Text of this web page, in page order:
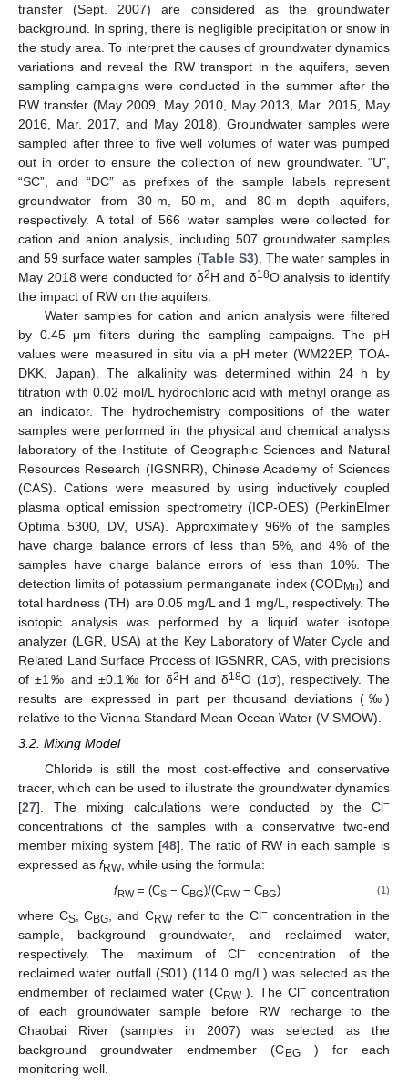
transfer (Sept. 2007) are considered as the groundwater
background. In spring, there is negligible precipitation or snow in
the study area. To interpret the causes of groundwater dynamics
variations and reveal the RW transport in the aquifers, seven
sampling campaigns were conducted in the summer after the
RW transfer (May 2009, May 2010, May 2013, Mar. 2015, May
2016, Mar. 2017, and May 2018). Groundwater samples were
sampled after three to five well volumes of water was pumped
out in order to ensure the collection of new groundwater. “U”,
“SC”, and “DC” as prefixes of the sample labels represent
groundwater from 30-m, 50-m, and 80-m depth aquifers,
respectively. A total of 566 water samples were collected for
cation and anion analysis, including 507 groundwater samples
and 59 surface water samples (Table S3). The water samples in
May 2018 were conducted for δ2H and δ18O analysis to identify
the impact of RW on the aquifers.
Water samples for cation and anion analysis were filtered
by 0.45 μm filters during the sampling campaigns. The pH
values were measured in situ via a pH meter (WM22EP, TOA-
DKK, Japan). The alkalinity was determined within 24 h by
titration with 0.02 mol/L hydrochloric acid with methyl orange as
an indicator. The hydrochemistry compositions of the water
samples were performed in the physical and chemical analysis
laboratory of the Institute of Geographic Sciences and Natural
Resources Research (IGSNRR), Chinese Academy of Sciences
(CAS). Cations were measured by using inductively coupled
plasma optical emission spectrometry (ICP-OES) (PerkinElmer
Optima 5300, DV, USA). Approximately 96% of the samples
have charge balance errors of less than 5%, and 4% of the
samples have charge balance errors of less than 10%. The
detection limits of potassium permanganate index (CODMn) and
total hardness (TH) are 0.05 mg/L and 1 mg/L, respectively. The
isotopic analysis was performed by a liquid water isotope
analyzer (LGR, USA) at the Key Laboratory of Water Cycle and
Related Land Surface Process of IGSNRR, CAS, with precisions
of ±1‰ and ±0.1‰ for δ2H and δ18O (1σ), respectively. The
results are expressed in part per thousand deviations (‰)
relative to the Vienna Standard Mean Ocean Water (V-SMOW).
3.2. Mixing Model
Chloride is still the most cost-effective and conservative
tracer, which can be used to illustrate the groundwater dynamics
[27]. The mixing calculations were conducted by the Cl−
concentrations of the samples with a conservative two-end
member mixing system [48]. The ratio of RW in each sample is
expressed as fRW, while using the formula:
fRW= (CS − CBG)/(CRW− CBG) (1)
where CS , CBG , and CRWrefer to the Cl−concentration in the
sample, background groundwater, and reclaimed water,
respectively. The maximum of Cl− concentration of the
reclaimed water outfall (S01) (114.0 mg/L) was selected as the
endmember of reclaimed water (CRW). The Cl− concentration
of each groundwater sample before RW recharge to the
Chaobai River (samples in 2007) was selected as the
background groundwater endmember (C BG) for each
monitoring well.